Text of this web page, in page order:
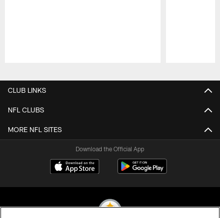
CLUB LINKS
NFL CLUBS
MORE NFL SITES
Download the Official App